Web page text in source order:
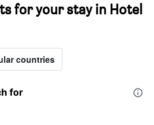
for your stay in Hotel
countries
for